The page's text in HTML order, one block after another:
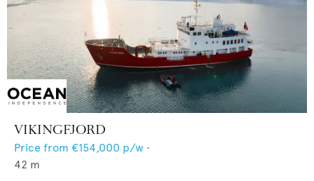
VIKINGFJORD
Price from €154,000 p/w •
42 m